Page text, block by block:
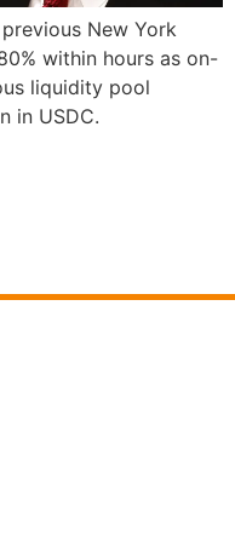
New York
within hours as on-
liquidity pool
in USDC.